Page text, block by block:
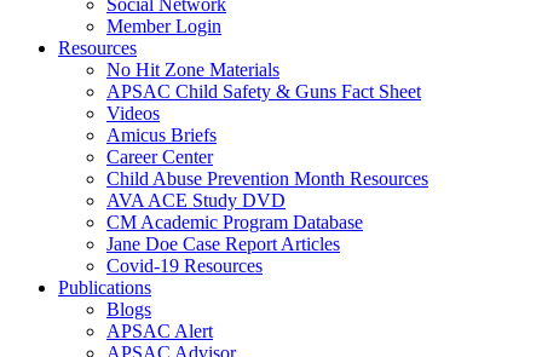
Social Network
Member Login
Resources
No Hit Zone Materials
APSAC Child Safety & Guns Fact Sheet
Videos
Amicus Briefs
Career Center
Child Abuse Prevention Month Resources
AVA ACE Study DVD
CM Academic Program Database
Jane Doe Case Report Articles
Covid-19 Resources
Publications
Blogs
APSAC Alert
APSAC Advisor